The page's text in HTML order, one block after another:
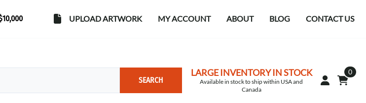
UPLOAD ARTWORK MY ACCOUNT ABOUT BLOG CONTACT US
SEARCH
LARGE INVENTORY IN STOCK
Available in stock to ship within USA and
Canada
0